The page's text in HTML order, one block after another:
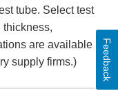
tube. Select test
thickness,
are available
supply firms.)
Feedback